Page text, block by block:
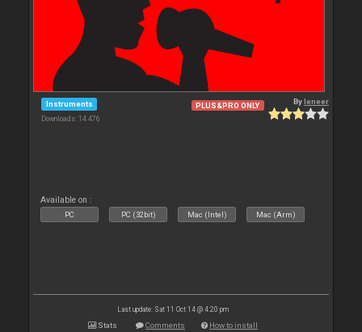
Instruments
Downloads: 14 476
PLUS&PRO ONLY Byleneer
Available on :
PC PC (32bit) Mac (Intel) Mac (Arm)
Last update: Sat 11 Oct 14 @ 4:20 pm
Stats Comments How to install